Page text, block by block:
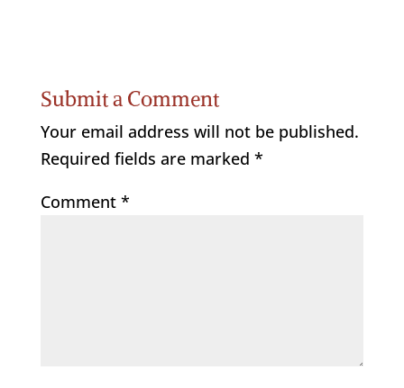
Submit a Comment
Your email address will not be published.
Required fields are marked *
Comment *